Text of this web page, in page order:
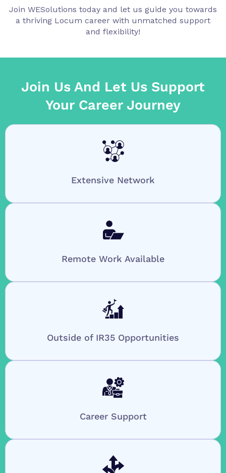
Join WESolutions today and let us guide you towards
a thriving Locum career with unmatched support
and flexibility!
Join Us And Let Us Support
Your Career Journey
Extensive Network
Remote Work Available
Outside of IR35 Opportunities
Career Support